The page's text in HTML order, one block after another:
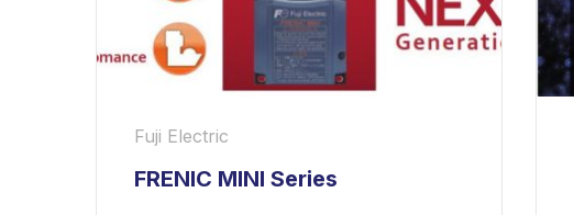
Fuji Electric
FRENIC MINI Series